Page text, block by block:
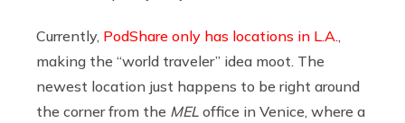
Currently, PodShare only has locations in L.A.,
making the “world traveler” idea moot. The
newest location just happens to be right around
the corner from the MEL office in Venice, where a